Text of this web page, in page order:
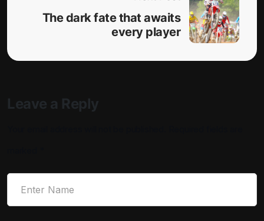
The dark fate that awaits
every player
Leave a Reply